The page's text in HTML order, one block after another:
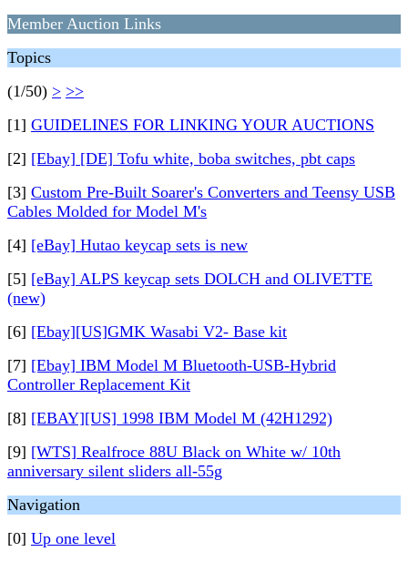
Member Auction Links
Topics
(1/50) > >>
[1] GUIDELINES FOR LINKING YOUR AUCTIONS
[2] [Ebay] [DE] Tofu white, boba switches, pbt caps
[3] Custom Pre-Built Soarer's Converters and Teensy USB
Cables Molded for Model M's
[4] [eBay] Hutao keycap sets is new
[5] [eBay] ALPS keycap sets DOLCH and OLIVETTE
(new)
[6] [Ebay][US]GMK Wasabi V2- Base kit
[7] [Ebay] IBM Model M Bluetooth-USB-Hybrid
Controller Replacement Kit
[8] [EBAY][US] 1998 IBM Model M (42H1292)
[9] [WTS] Realfroce 88U Black on White w/ 10th
anniversary silent sliders all-55g
Navigation
[0] Up one level